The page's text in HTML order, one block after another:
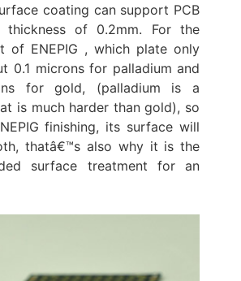
coating can support PCB
thickness of 0.2mm. For the
of ENEPIG , which plate only
0.1 microns for palladium and
for gold, (palladium is a
is much harder than gold), so
finishing, its surface will
thatâ€™s also why it is the
surface treatment for an